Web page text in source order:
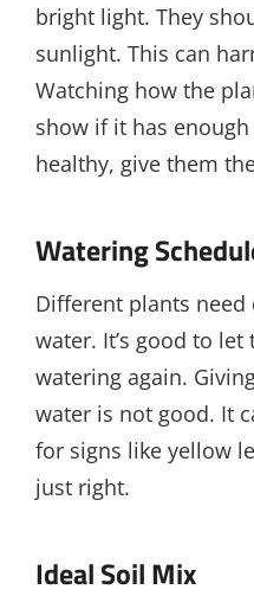
bright light. They
sunlight. This can
Watching how the
show if it has
healthy, give them
Watering
Different plants
water. It’s good to
watering again.
water is not good. It
for signs like yellow
just right.
Ideal Soil Mix